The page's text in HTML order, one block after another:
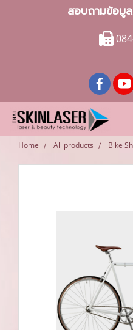
สอบถามข้อมู
Home All products Bike